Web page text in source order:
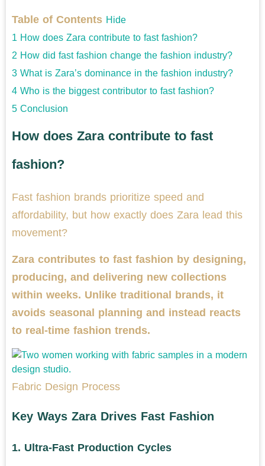
Table of Contents Hide
1 How does Zara contribute to fast fashion?
2 How did fast fashion change the fashion industry?
3 What is Zara’s dominance in the fashion industry?
4 Who is the biggest contributor to fast fashion?
5 Conclusion
How does Zara contribute to fast
fashion?
Fast fashion brands prioritize speed and
affordability, but how exactly does Zara lead this
movement?
Zara contributes to fast fashion by designing,
producing, and delivering new collections
within weeks. Unlike traditional brands, it
avoids seasonal planning and instead reacts
to real-time fashion trends.
Fabric Design Process
Key Ways Zara Drives Fast Fashion
1. Ultra-Fast Production Cycles